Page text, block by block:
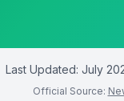
Last Updated: July
Official Source: